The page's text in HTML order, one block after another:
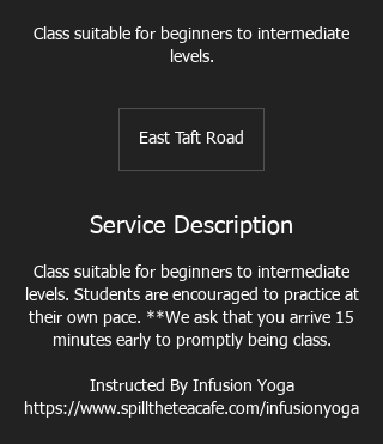
Class suitable for beginners to intermediate
East Taft Road
Service Description
Class suitable for beginners to intermediate
levels. Students are encouraged to practice at
their own pace. **We ask that you arrive 15
minutes early to promptly being class.
Instructed By Infusion Yoga
https://www.spilltheteacafe.com/infusionyoga